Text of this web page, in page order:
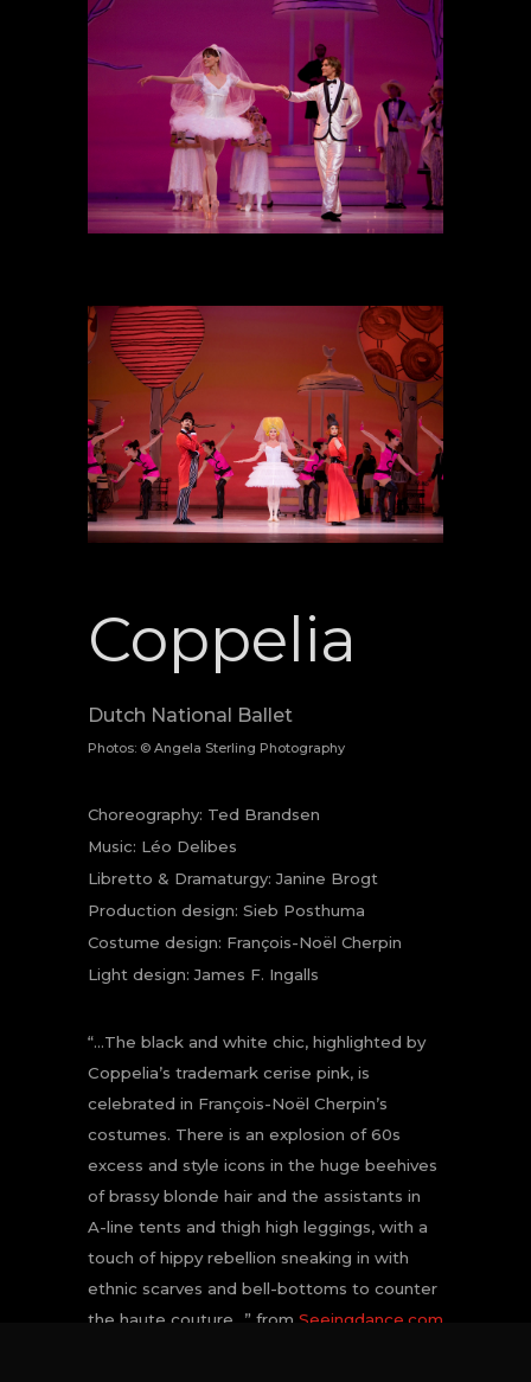
Coppelia
Dutch National Ballet
Photos: © Angela Sterling Photography
Choreography: Ted Brandsen
Music: Léo Delibes
Libretto & Dramaturgy: Janine Brogt
Production design: Sieb Posthuma
Costume design: François-Noël Cherpin
Light design: James F. Ingalls
“…The black and white chic, highlighted by
Coppelia’s trademark cerise pink, is
celebrated in François-Noël Cherpin’s
costumes. There is an explosion of 60s
excess and style icons in the huge beehives
of brassy blonde hair and the assistants in
A-line tents and thigh high leggings, with a
touch of hippy rebellion sneaking in with
ethnic scarves and bell-bottoms to counter
the haute couture…” from Seeingdance.com